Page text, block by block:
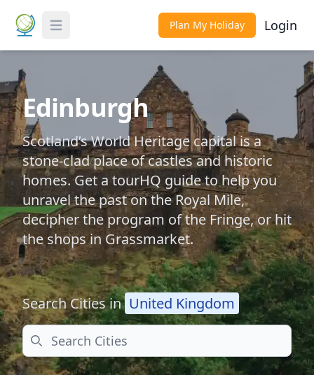
Toggle Menu Plan My Holiday Login
Edinburgh
Scotland’s World Heritage capital is a
stone-clad place of castles and historic
homes. Get a tourHQ guide to help you
unravel the past on the Royal Mile,
decipher the program of the Fringe, or hit
the shops in Grassmarket.
Search Cities in United Kingdom
Search